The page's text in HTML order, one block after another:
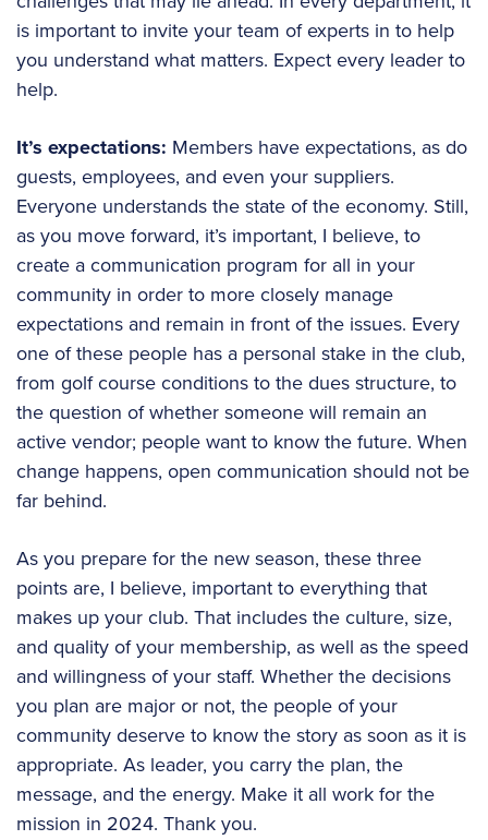
is important to invite your team of experts in to help
you understand what matters. Expect every leader to
help.
It’s expectations: Members have expectations, as do
guests, employees, and even your suppliers.
Everyone understands the state of the economy. Still,
as you move forward, it’s important, I believe, to
create a communication program for all in your
community in order to more closely manage
expectations and remain in front of the issues. Every
one of these people has a personal stake in the club,
from golf course conditions to the dues structure, to
the question of whether someone will remain an
active vendor; people want to know the future. When
change happens, open communication should not be
far behind.
As you prepare for the new season, these three
points are, I believe, important to everything that
makes up your club. That includes the culture, size,
and quality of your membership, as well as the speed
and willingness of your staff. Whether the decisions
you plan are major or not, the people of your
community deserve to know the story as soon as it is
appropriate. As leader, you carry the plan, the
message, and the energy. Make it all work for the
mission in 2024. Thank you.